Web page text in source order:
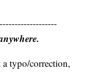
a typo/correction,